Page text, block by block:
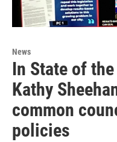
News
In State of
Kathy
common
policies